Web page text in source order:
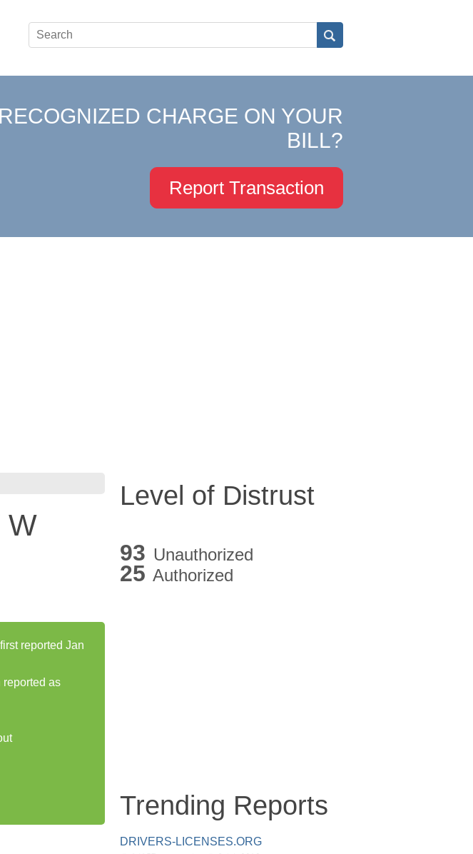
CHARGE ON YOUR
BILL?
Report Transaction
W
reported Jan
reported as
Level of Distrust
93 Unauthorized
25 Authorized
Trending Reports
DRIVERS-LICENSES.ORG